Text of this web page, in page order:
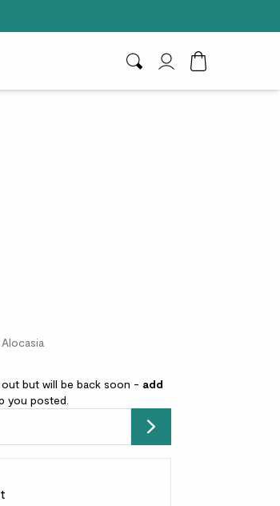
out but will be back soon - add
you posted.
Submit